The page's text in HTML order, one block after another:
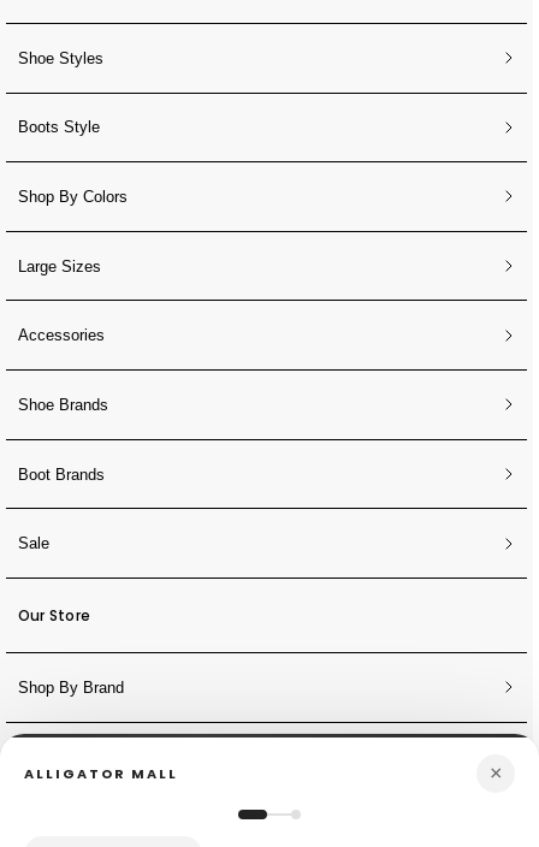
Shoe Styles
Boots Style
Shop By Colors
Large Sizes
Accessories
Shoe Brands
Boot Brands
Sale
Our Store
Shop By Brand
NEWSLETTER
Sign Up for Discounts + Updates
ALLIGATOR MALL ×